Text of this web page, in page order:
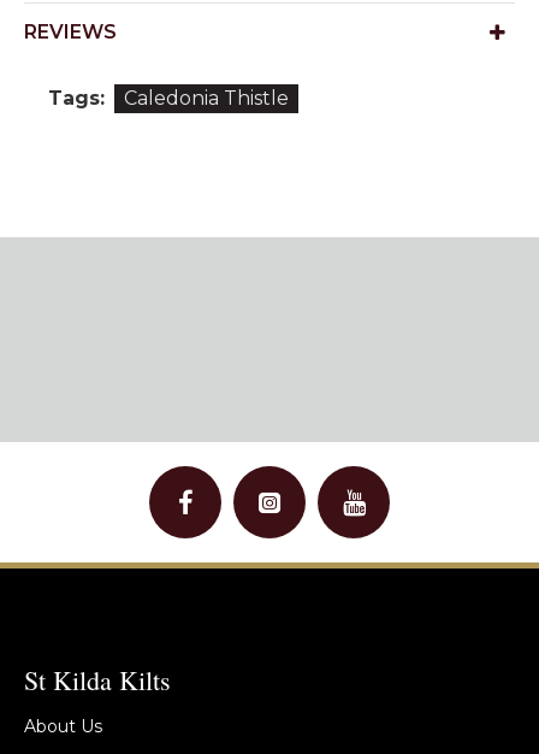
REVIEWS
Tags: Caledonia Thistle
St Kilda Kilts
About Us